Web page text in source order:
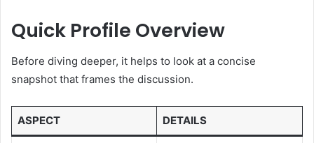
Quick Profile Overview
Before diving deeper, it helps to look at a concise
snapshot that frames the discussion.
ASPECT DETAILS